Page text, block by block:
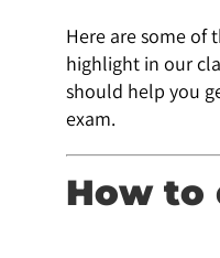
Here are some of
highlight in our
should help you
exam.
How to